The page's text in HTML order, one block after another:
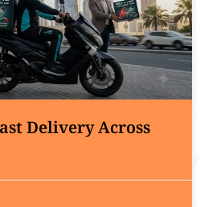
Delivery Across